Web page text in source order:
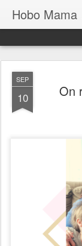
Hobo Mama
SEP
10 On